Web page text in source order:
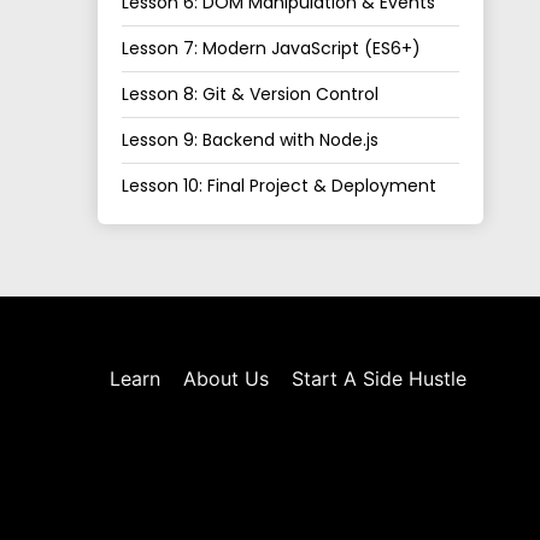
Lesson 7: Modern JavaScript (ES6+)
Lesson 8: Git & Version Control
Lesson 9: Backend with Node.js
Lesson 10: Final Project & Deployment
Learn About Us Start A Side Hustle